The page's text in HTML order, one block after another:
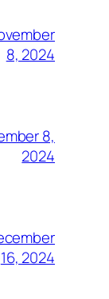
8, 2024
8,
2024
16, 2024